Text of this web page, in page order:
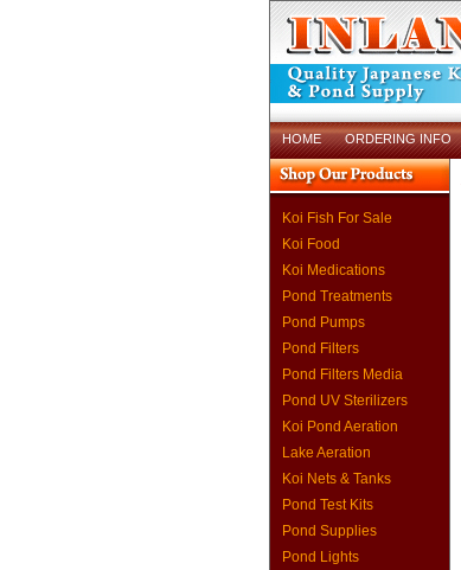
HOME ORDERING INFO
Koi Fish For Sale
Koi Food
Koi Medications
Pond Treatments
Pond Pumps
Pond Filters
Pond Filters Media
Pond UV Sterilizers
Koi Pond Aeration
Lake Aeration
Koi Nets & Tanks
Pond Test Kits
Pond Supplies
Pond Lights